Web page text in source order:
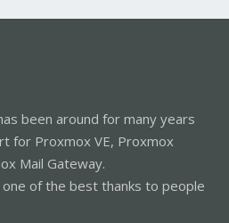
been around for many years
for Proxmox VE, Proxmox
Mail Gateway.
of the best thanks to people